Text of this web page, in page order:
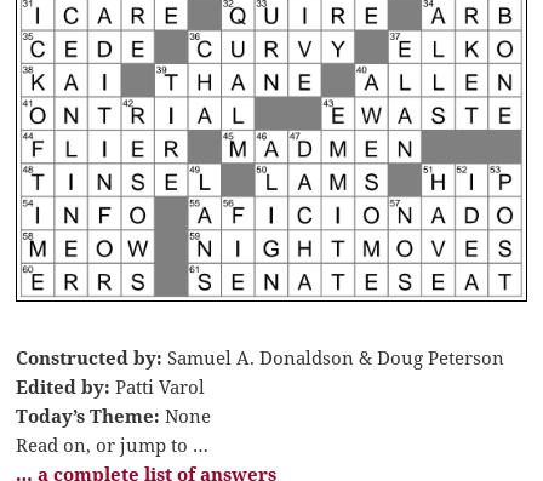
Constructed by: Samuel A. Donaldson & Doug Peterson
Edited by: Patti Varol
Today’s Theme: None
Read on, or jump to …
… a complete list of answers